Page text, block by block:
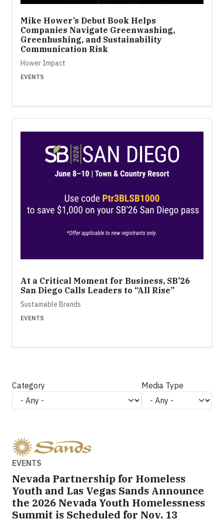
Mike Hower’s Debut Book Helps
Companies Navigate Greenwashing,
Greenhushing, and Sustainability
Communication Risk
Hower Impact
EVENTS
At a Critical Moment for Business, SB’26
San Diego Calls Leaders to “All Rise”
Sustainable Brands
EVENTS
Category Media Type
EVENTS
Nevada Partnership for Homeless
Youth and Las Vegas Sands Announce
the 2026 Nevada Youth Homelessness
Summit is Scheduled for Nov. 13